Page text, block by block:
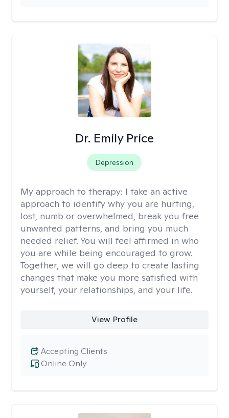
Dr. Emily Price
Depression
My approach to therapy: I take an active
approach to identify why you are hurting,
lost, numb or overwhelmed, break you free
unwanted patterns, and bring you much
needed relief. You will feel affirmed in who
you are while being encouraged to grow.
Together, we will go deep to create lasting
changes that make you more satisfied with
yourself, your relationships, and your life.
View Profile
Online Only
Accepting Clients